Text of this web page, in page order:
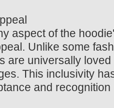
aspect of the
Unlike some
are universally
This inclusivity
and